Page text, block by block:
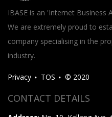
IBASE is an 'Internet Business
We are extremely proud to
company specialising in the
industry.
Privacy TOS © 2020
CONTACT DETAILS